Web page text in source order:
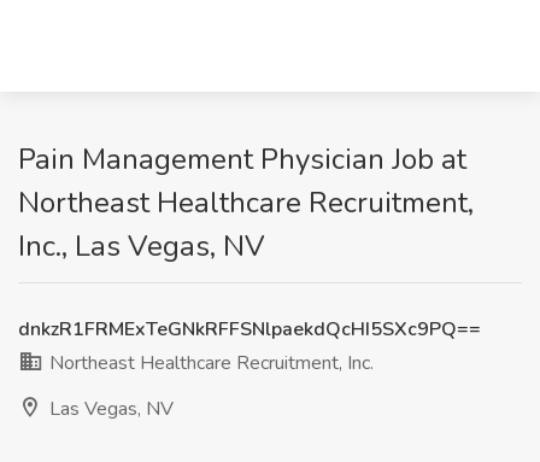
Pain Management Physician Job at
Northeast Healthcare Recruitment,
Inc., Las Vegas, NV
dnkzR1FRMExTeGNkRFFSNlpaekdQcHI5SXc9PQ==
Northeast Healthcare Recruitment, Inc.
Las Vegas, NV